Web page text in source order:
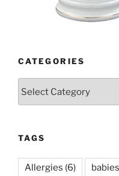
CATEGORIES
TAGS
Allergies (6) babies